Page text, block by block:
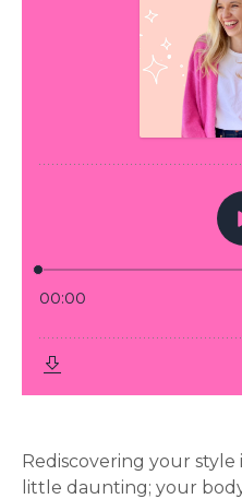
Rediscovering your style
little daunting; your